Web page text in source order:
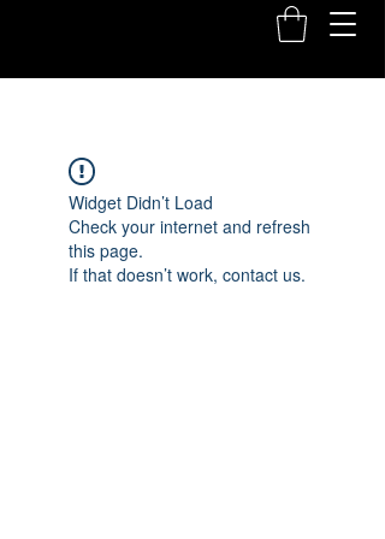
Widget Didn’t Load
Check your internet and refresh
this page.
If that doesn’t work, contact us.